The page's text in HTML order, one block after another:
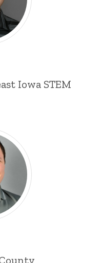
Iowa STEM